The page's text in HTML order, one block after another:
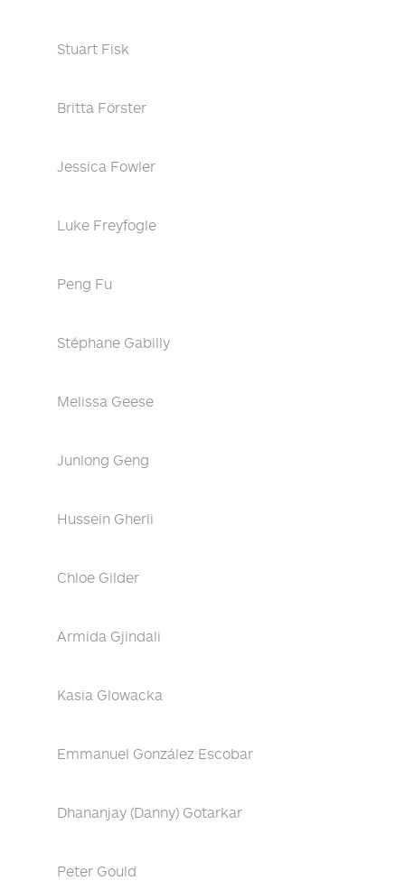
Stuart Fisk
Britta Förster
Jessica Fowler
Luke Freyfogle
Peng Fu
Stéphane Gabilly
Melissa Geese
Junlong Geng
Hussein Gherli
Chloe Gilder
Armida Gjindali
Kasia Glowacka
Emmanuel González Escobar
Dhananjay (Danny) Gotarkar
Peter Gould